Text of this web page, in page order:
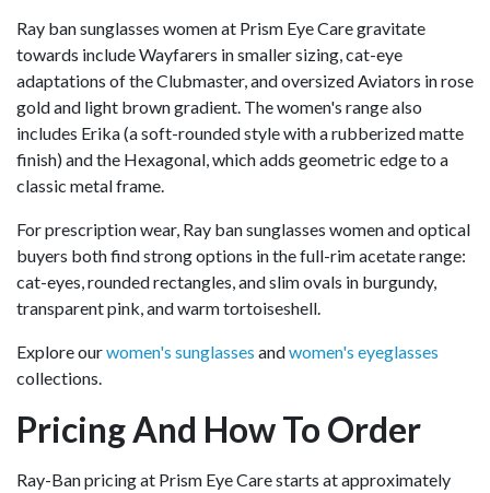
Ray ban sunglasses women at Prism Eye Care gravitate
towards include Wayfarers in smaller sizing, cat-eye
adaptations of the Clubmaster, and oversized Aviators in rose
gold and light brown gradient. The women's range also
includes Erika (a soft-rounded style with a rubberized matte
finish) and the Hexagonal, which adds geometric edge to a
classic metal frame.
For prescription wear, Ray ban sunglasses women and optical
buyers both find strong options in the full-rim acetate range:
cat-eyes, rounded rectangles, and slim ovals in burgundy,
transparent pink, and warm tortoiseshell.
Explore ourwomen's sunglasses andwomen's eyeglasses
collections.
Pricing And How To Order
Ray-Ban pricing at Prism Eye Care starts at approximately